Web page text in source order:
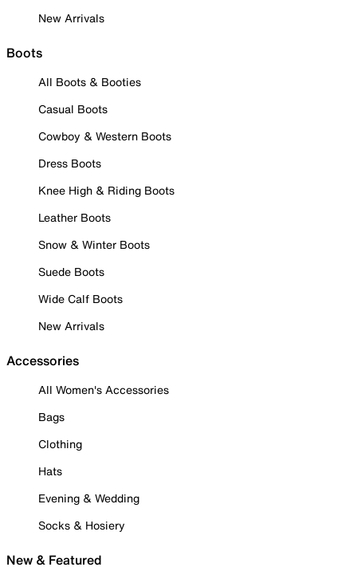
New Arrivals
Boots
All Boots & Booties
Casual Boots
Cowboy & Western Boots
Dress Boots
Knee High & Riding Boots
Leather Boots
Snow & Winter Boots
Suede Boots
Wide Calf Boots
New Arrivals
Accessories
All Women's Accessories
Bags
Clothing
Hats
Evening & Wedding
Socks & Hosiery
New & Featured